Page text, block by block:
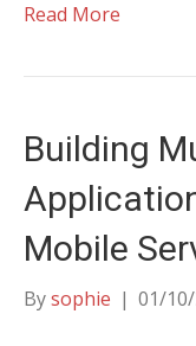
Read More
Building
Mobile
Bysophie | 01/